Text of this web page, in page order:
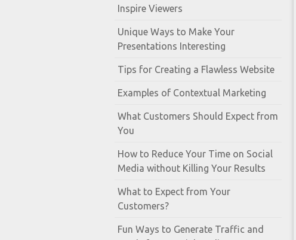
Inspire Viewers
Unique Ways to Make Your
Presentations Interesting
Tips for Creating a Flawless Website
Examples of Contextual Marketing
What Customers Should Expect from
You
How to Reduce Your Time on Social
Media without Killing Your Results
What to Expect from Your
Customers?
Fun Ways to Generate Traffic and